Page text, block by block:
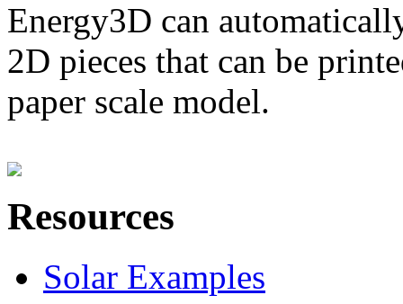
Energy3D can
2D pieces that can be
paper scale model.
Resources
Solar Examples